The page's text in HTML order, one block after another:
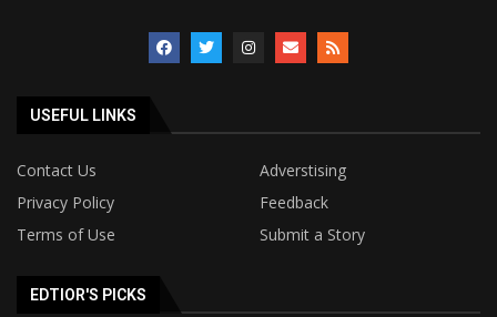
USEFUL LINKS
Contact Us
Adverstising
Privacy Policy
Feedback
Terms of Use
Submit a Story
EDTIOR'S PICKS